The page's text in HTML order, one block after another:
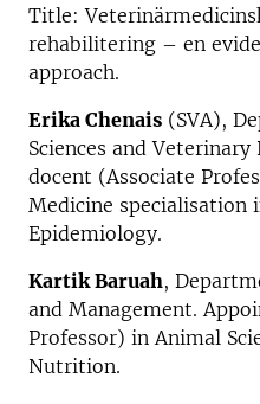
Title:
rehabilitering – en
approach.
Erika Chenais (SVA),
Sciences and
docent (Associate
Medicine specialisation
Epidemiology.
Kartik Baruah,
and Management.
Professor) in Animal
Nutrition.